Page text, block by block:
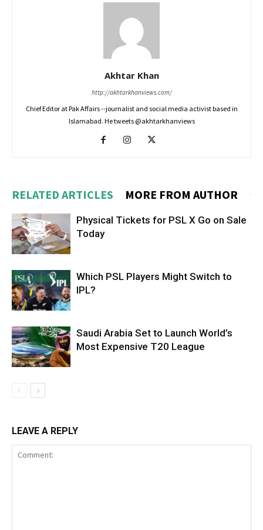
Akhtar Khan
http://akhtarkhanviews.com/
Chief Editor at Pak Affairs --journalist and social media activist based in
Islamabad. He tweets @akhtarkhanviews
RELATED ARTICLES MORE FROM AUTHOR
Physical Tickets for PSL X Go on Sale
Today
Which PSL Players Might Switch to
IPL?
Saudi Arabia Set to Launch World’s
Most Expensive T20 League
LEAVE A REPLY